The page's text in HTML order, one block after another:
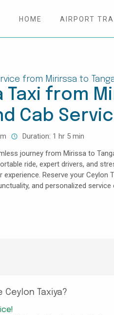
HOME AIRPORT
from Mirirssa to
Taxi from
Cab
Duration: 1 hr 5 min
journey from Mirissa to
ride, expert drivers, and
experience. Reserve your
and personalized
Ceylon Taxiya?